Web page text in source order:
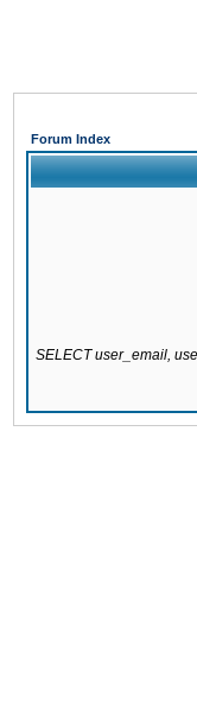
Forum Index
SELECT user_email,